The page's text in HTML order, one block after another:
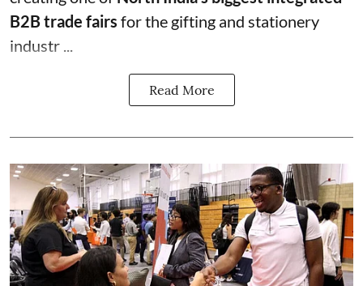
B2B trade fairs for the gifting and stationery
industr ...
Read More